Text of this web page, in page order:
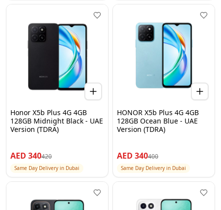
Honor X5b Plus 4G 4GB
128GB Midnight Black - UAE
Version (TDRA)
AED 340420
Same Day Delivery in Dubai
HONOR X5b Plus 4G 4GB
128GB Ocean Blue - UAE
Version (TDRA)
AED 340400
Same Day Delivery in Dubai